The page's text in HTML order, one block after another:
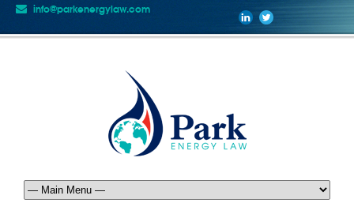
info@parkenergylaw.com